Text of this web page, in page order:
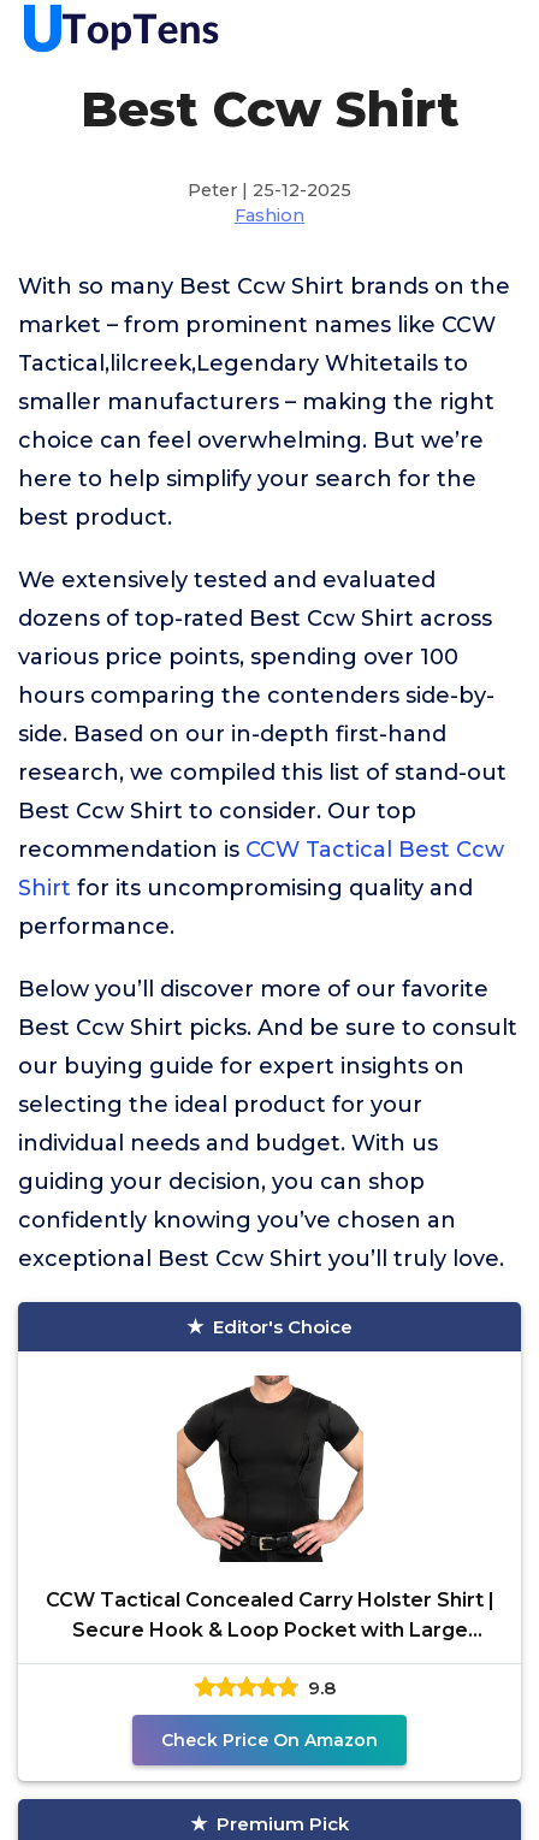
Best Ccw Shirt
Peter | 25-12-2025
Fashion
With so many Best Ccw Shirt brands on the
market – from prominent names like CCW
Tactical,lilcreek,Legendary Whitetails to
smaller manufacturers – making the right
choice can feel overwhelming. But we’re
here to help simplify your search for the
best product.
We extensively tested and evaluated
dozens of top-rated Best Ccw Shirt across
various price points, spending over 100
hours comparing the contenders side-by-
side. Based on our in-depth first-hand
research, we compiled this list of stand-out
Best Ccw Shirt to consider. Our top
recommendation is CCW Tactical Best Ccw
Shirt for its uncompromising quality and
performance.
Below you’ll discover more of our favorite
Best Ccw Shirt picks. And be sure to consult
our buying guide for expert insights on
selecting the ideal product for your
individual needs and budget. With us
guiding your decision, you can shop
confidently knowing you’ve chosen an
exceptional Best Ccw Shirt you’ll truly love.
Editor's Choice
CCW Tactical Concealed Carry Holster Shirt |
Secure Hook & Loop Pocket with Large
Storage | All
9.8
Check Price On Amazon
Premium Pick